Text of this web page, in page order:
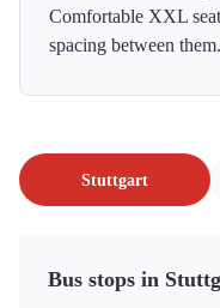
Comfortable XXL
spacing between them.
Stuttgart
Bus stops in